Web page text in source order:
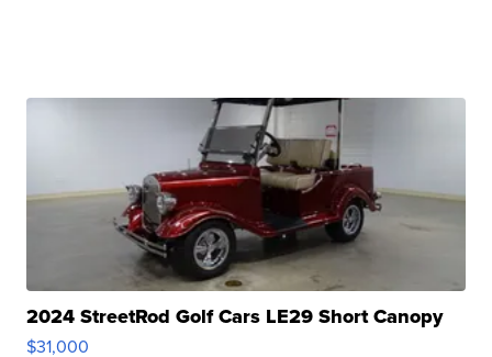
2024 StreetRod Golf Cars LE29 Short Canopy
$31,000